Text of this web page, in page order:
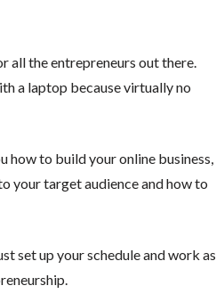
all the entrepreneurs out there.
a laptop because virtually no
to build your online business,
your target audience and how to
set up your schedule and work as